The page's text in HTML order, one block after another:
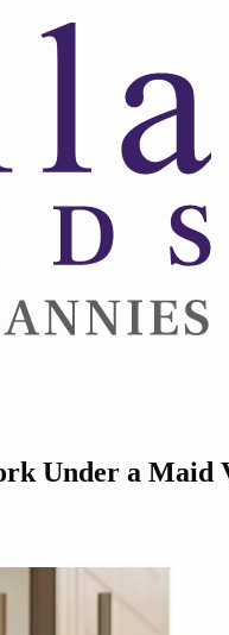
Under a Maid